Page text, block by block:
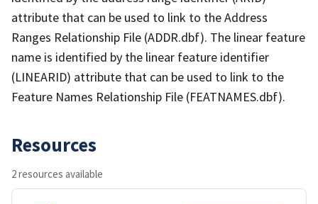
attribute that can be used to link to the Address
Ranges Relationship File (ADDR.dbf). The linear feature
name is identified by the linear feature identifier
(LINEARID) attribute that can be used to link to the
Feature Names Relationship File (FEATNAMES.dbf).
Resources
2 resources available